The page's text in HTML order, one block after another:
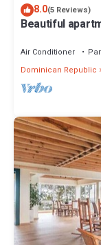
8.0(5 Reviews)
Beautiful
Air Conditioner
Dominican Republic